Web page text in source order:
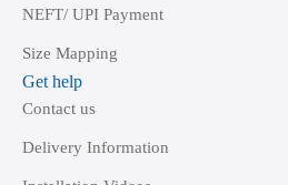
NEFT/ UPI Payment
Size Mapping
Get help
Contact us
Delivery Information